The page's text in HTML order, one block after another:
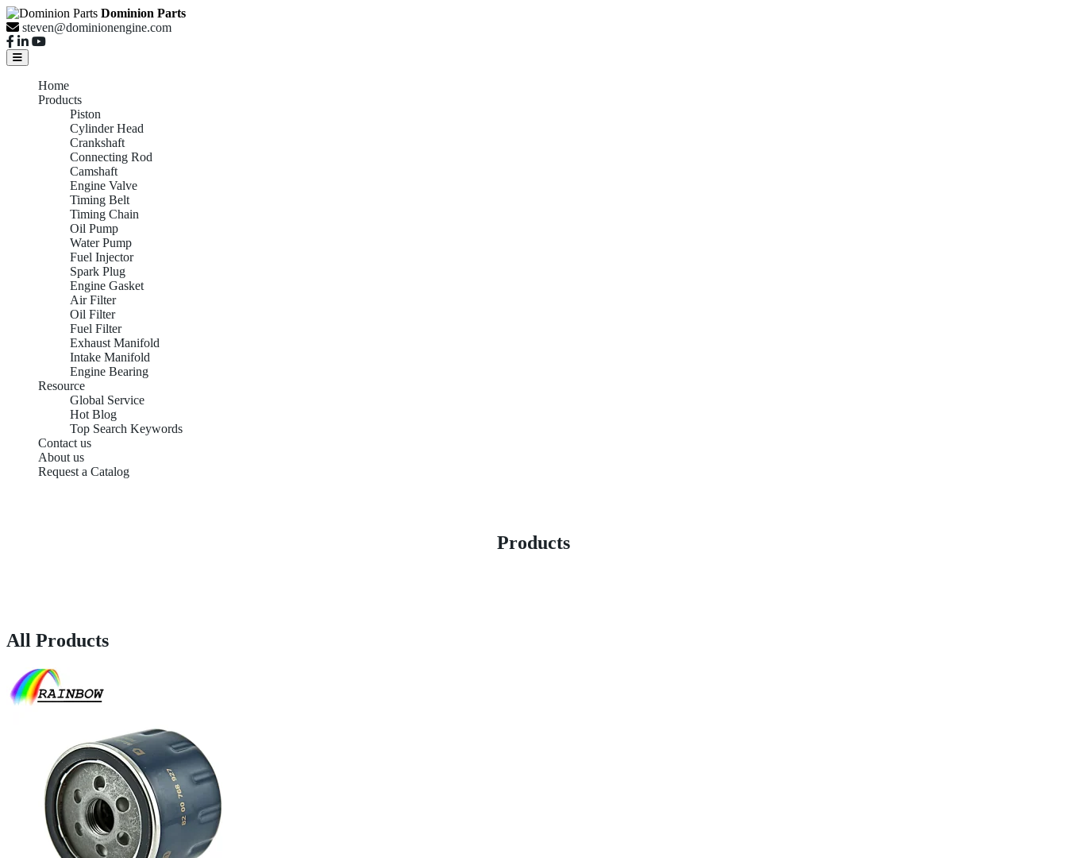
Dominion Parts
steven@dominionengine.com
Home
Products
Piston
Cylinder Head
Crankshaft
Connecting Rod
Camshaft
Engine Valve
Timing Belt
Timing Chain
Oil Pump
Water Pump
Fuel Injector
Spark Plug
Engine Gasket
Air Filter
Oil Filter
Fuel Filter
Exhaust Manifold
Intake Manifold
Engine Bearing
Resource
Global Service
Hot Blog
Top Search Keywords
Contact us
About us
Request a Catalog
Products
All Products